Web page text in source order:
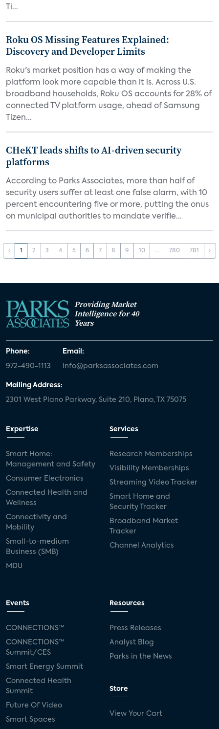
Ti...
Roku OS Missing Features Explained:
Discovery and Developer Limits
Roku's market position has a way of making the
platform look more capable than it is. Across U.S.
broadband households, Roku OS accounts for 28% of
connected TV platform usage, ahead of Samsung
Tizen...
CHeKT leads shifts to AI-driven security
platforms
According to Parks Associates, more than half of
security users suffer at least one false alarm, with 10
percent encountering five or more, putting the onus
on municipal authorities to mandate verifie...
‹ 1 2 3 4 5 6 7 8 9 10 ... 780 781 ›
Providing Market
Intelligence for 40
Years
Phone:
972-490-1113
Email:
info@parksassociates.com
Mailing Address:
2301 West Plano Parkway, Suite 210, Plano, TX 75075
Expertise
Smart Home:
Management and Safety
Consumer Electronics
Connected Health and
Wellness
Connectivity and
Mobility
Small-to-medium
Business (SMB)
MDU
Services
Research Memberships
Visibility Memberships
Streaming Video Tracker
Smart Home and
Security Tracker
Broadband Market
Tracker
Channel Analytics
Events
CONNECTIONS™
CONNECTIONS™
Summit/CES
Smart Energy Summit
Connected Health
Summit
Future Of Video
Smart Spaces
Resources
Press Releases
Analyst Blog
Parks in the News
Store
View Your Cart